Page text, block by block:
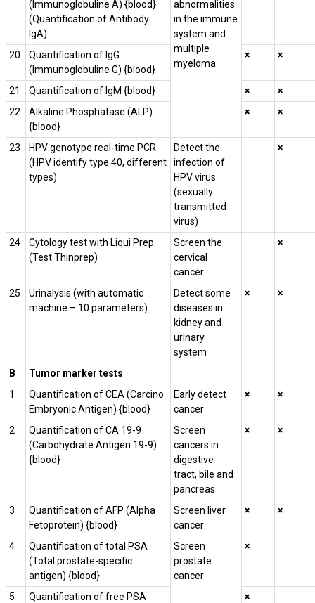
(Immunoglobuline A) {blood}
(Quantification of Antibody
IgA)
abnormalities
in the immune
system and
multiple
myeloma
20
Quantification of IgG
(Immunoglobuline G) {blood}
× ×
21 Quantification of IgM {blood} ×
×
22
Alkaline Phosphatase (ALP)
{blood}
× ×
23
HPV genotype real-time PCR
(HPV identify type 40, different
types)
Detect the
infection of
HPV virus
(sexually
transmitted
virus)
×
24
Cytology test with Liqui Prep
(Test Thinprep)
Screen the
cervical
cancer
×
25
Urinalysis (with automatic
machine – 10 parameters)
Detect some
diseases in
kidney and
urinary
system
× ×
B
Tumor marker tests
1
Quantification of CEA (Carcino
Embryonic Antigen) {blood}
Early detect
cancer
× ×
2
Quantification of CA 19-9
(Carbohydrate Antigen 19-9)
{blood}
Screen
cancers in
digestive
tract, bile and
pancreas
× ×
3
Quantification of AFP (Alpha
Fetoprotein) {blood}
Screen liver
cancer
× ×
4
Quantification of total PSA
(Total prostate-specific
antigen) {blood}
Screen
prostate
cancer
×
5
Quantification of free PSA
×